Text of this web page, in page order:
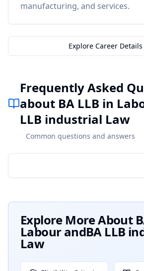
manufacturing, and services.
Explore Career Details
Frequently Asked
about BA LLB in
LLB industrial Law
Common questions and answers
Explore More About
Labour andBA LLB
Law